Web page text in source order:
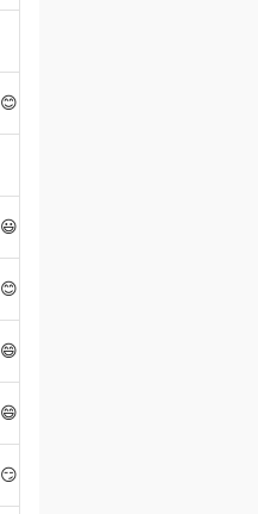
😊
😃
😊
😄
😄
😏